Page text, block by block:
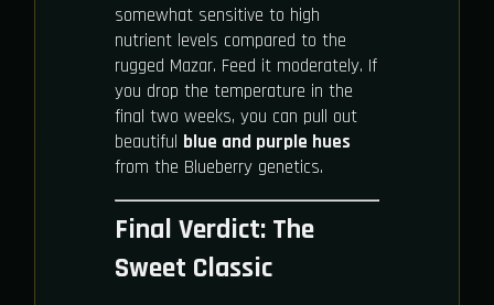
somewhat sensitive to high
nutrient levels compared to the
rugged Mazar. Feed it moderately. If
you drop the temperature in the
final two weeks, you can pull out
beautiful blue and purple hues
from the Blueberry genetics.
Final Verdict: The
Sweet Classic